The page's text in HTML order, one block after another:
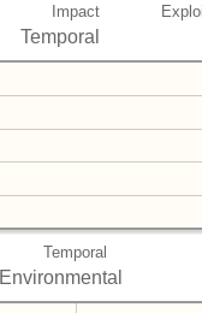
Impact
Temporal
Temporal
Environmental